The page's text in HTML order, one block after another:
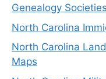
Genealogy Societies
North Carolina
North Carolina
Maps